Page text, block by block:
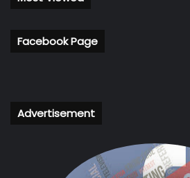
Facebook Page
Advertisement